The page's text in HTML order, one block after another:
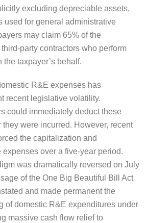
excluding depreciable assets,
used for general administrative
may claim 65% of the
party contractors who perform
taxpayer’s behalf.
R&E expenses has
recent legislative volatility.
could immediately deduct these
were incurred. However, recent
the capitalization and
expenses over a five-year period.
was dramatically reversed on July
of the One Big Beautiful Bill Act
and made permanent the
of domestic R&E expenditures under
massive cash flow relief to